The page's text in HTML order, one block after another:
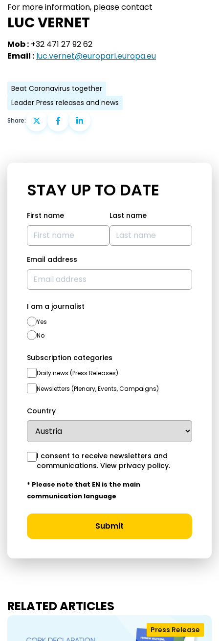
For more information, please contact
LUC VERNET
Mob : +32 471 27 92 62
Email : luc.vernet@europarl.europa.eu
Beat Coronavirus together
Leader Press releases and news
Share:
STAY UP TO DATE
First name Last name
Email address
I am a journalist
Yes
No
Subscription categories
Daily news (Press Releases)
Newsletters (Plenary, Events, Campaigns)
Country
I consent to receive newsletters and
communications. View privacy policy.
* Please note that EN is the main
communication language
Submit
RELATED ARTICLES
Press Release